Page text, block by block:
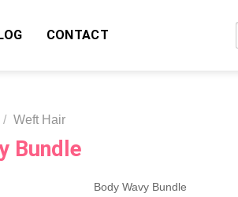
CONTACT
/ Weft Hair
Bundle
Body Wavy Bundle